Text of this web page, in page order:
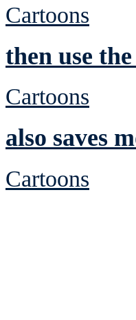
Cartoons
then use
Cartoons
also saves
Cartoons